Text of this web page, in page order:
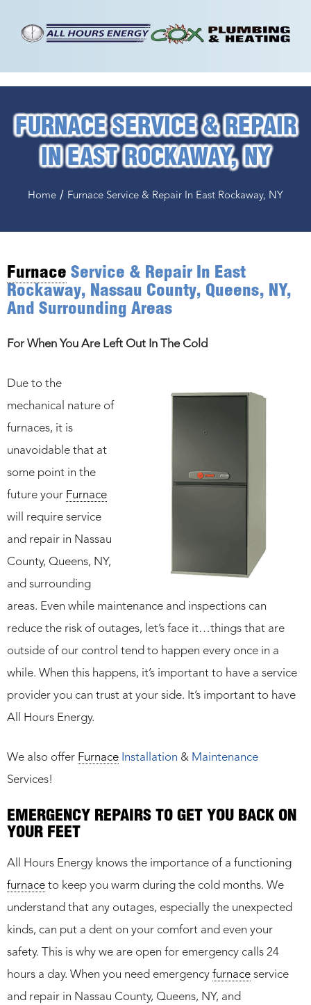
FURNACE SERVICE & REPAIR
IN EAST ROCKAWAY, NY
Home / Furnace Service & Repair In East Rockaway, NY
Furnace Service & Repair In East
Rockaway, Nassau County, Queens, NY,
And Surrounding Areas
For When You Are Left Out In The Cold
Due to the
mechanical nature of
furnaces, it is
unavoidable that at
some point in the
future your Furnace
will require service
and repair in Nassau
County, Queens, NY,
and surrounding
areas. Even while maintenance and inspections can
reduce the risk of outages, let’s face it…things that are
outside of our control tend to happen every once in a
while. When this happens, it’s important to have a service
provider you can trust at your side. It’s important to have
All Hours Energy.
We also offer Furnace Installation & Maintenance
Services!
EMERGENCY REPAIRS TO GET YOU BACK ON
YOUR FEET
All Hours Energy knows the importance of a functioning
furnace to keep you warm during the cold months. We
understand that any outages, especially the unexpected
kinds, can put a dent on your comfort and even your
safety. This is why we are open for emergency calls 24
hours a day. When you need emergency furnace service
and repair in Nassau County, Queens, NY, and